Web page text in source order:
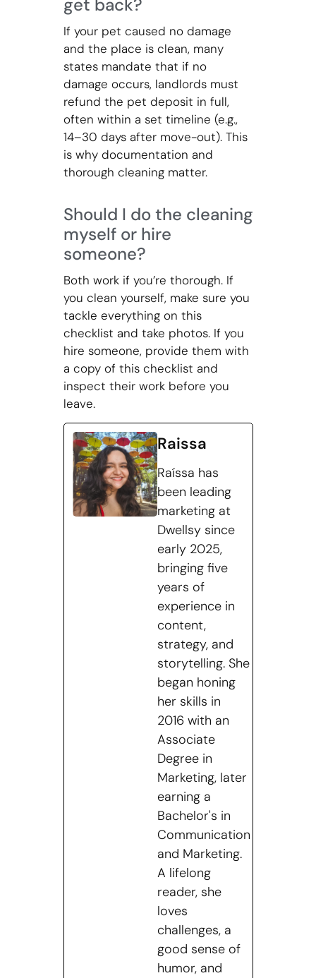
get back?
If your pet caused no damage
and the place is clean, many
states mandate that if no
damage occurs, landlords must
refund the pet deposit in full,
often within a set timeline (e.g.,
14–30 days after move-out). This
is why documentation and
thorough cleaning matter.
Should I do the cleaning
myself or hire
someone?
Both work if you’re thorough. If
you clean yourself, make sure you
tackle everything on this
checklist and take photos. If you
hire someone, provide them with
a copy of this checklist and
inspect their work before you
leave.
Raissa
Raíssa has
been leading
marketing at
Dwellsy since
early 2025,
bringing five
years of
experience in
content,
strategy, and
storytelling. She
began honing
her skills in
2016 with an
Associate
Degree in
Marketing, later
earning a
Bachelor's in
Communication
and Marketing.
A lifelong
reader, she
loves
challenges, a
good sense of
humor, and